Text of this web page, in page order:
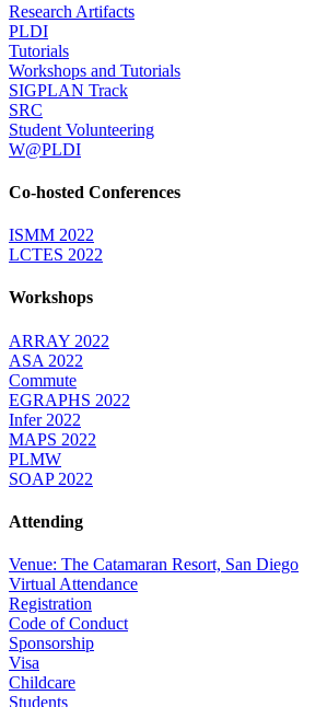
Research Artifacts
PLDI
Tutorials
Workshops and Tutorials
SIGPLAN Track
SRC
Student Volunteering
W@PLDI
Co-hosted Conferences
ISMM 2022
LCTES 2022
Workshops
ARRAY 2022
ASA 2022
Commute
EGRAPHS 2022
Infer 2022
MAPS 2022
PLMW
SOAP 2022
Attending
Venue: The Catamaran Resort, San Diego
Virtual Attendance
Registration
Code of Conduct
Sponsorship
Visa
Childcare
Students